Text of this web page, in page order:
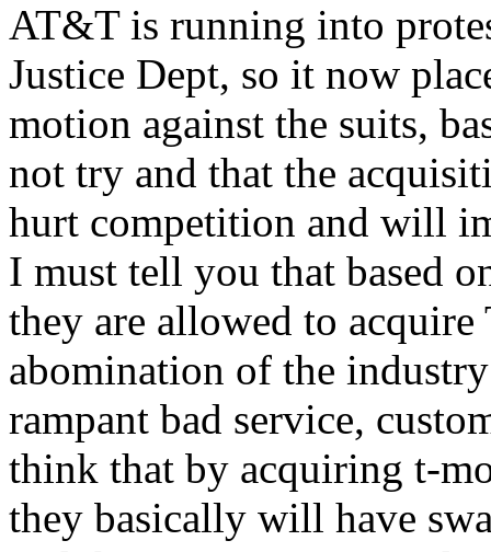
AT&T is running into
Justice Dept, so it now
motion against the suits,
not try and that the
hurt competition and will
I must tell you that based
they are allowed to
abomination of the
rampant bad service,
think that by acquiring t-
they basically will have